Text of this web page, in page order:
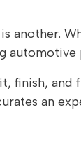
another.
finish,
an